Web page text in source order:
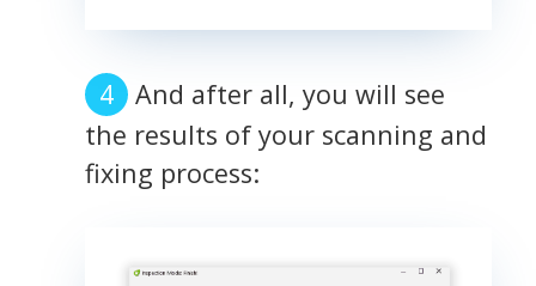
And after all, you will see
the results of your scanning and
fixing process: